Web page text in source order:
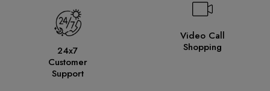
24x7
Customer
Support
Video Call
Shopping